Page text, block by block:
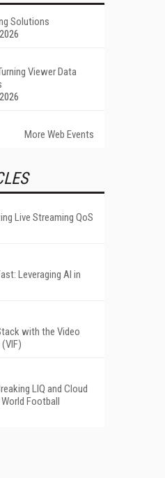
Solutions
Viewer Data
More Web Events
Live Streaming QoS
Leveraging AI in
with the Video
LIQ and Cloud
Football